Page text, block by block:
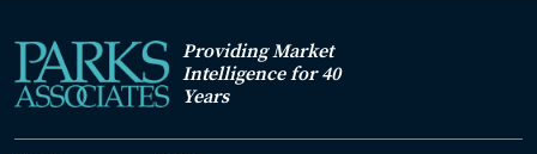
Providing Market
Intelligence for 40
Years